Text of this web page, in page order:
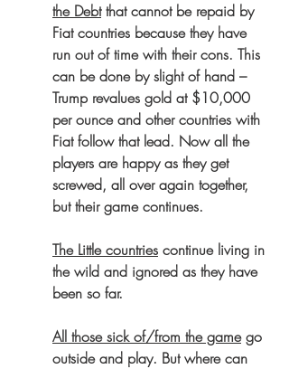
the Debt that cannot be repaid by
Fiat countries because they have
run out of time with their cons. This
can be done by slight of hand –
Trump revalues gold at $10,000
per ounce and other countries with
Fiat follow that lead. Now all the
players are happy as they get
screwed, all over again together,
but their game continues.
The Little countries continue living in
the wild and ignored as they have
been so far.
All those sick of/from the game go
outside and play. But where can